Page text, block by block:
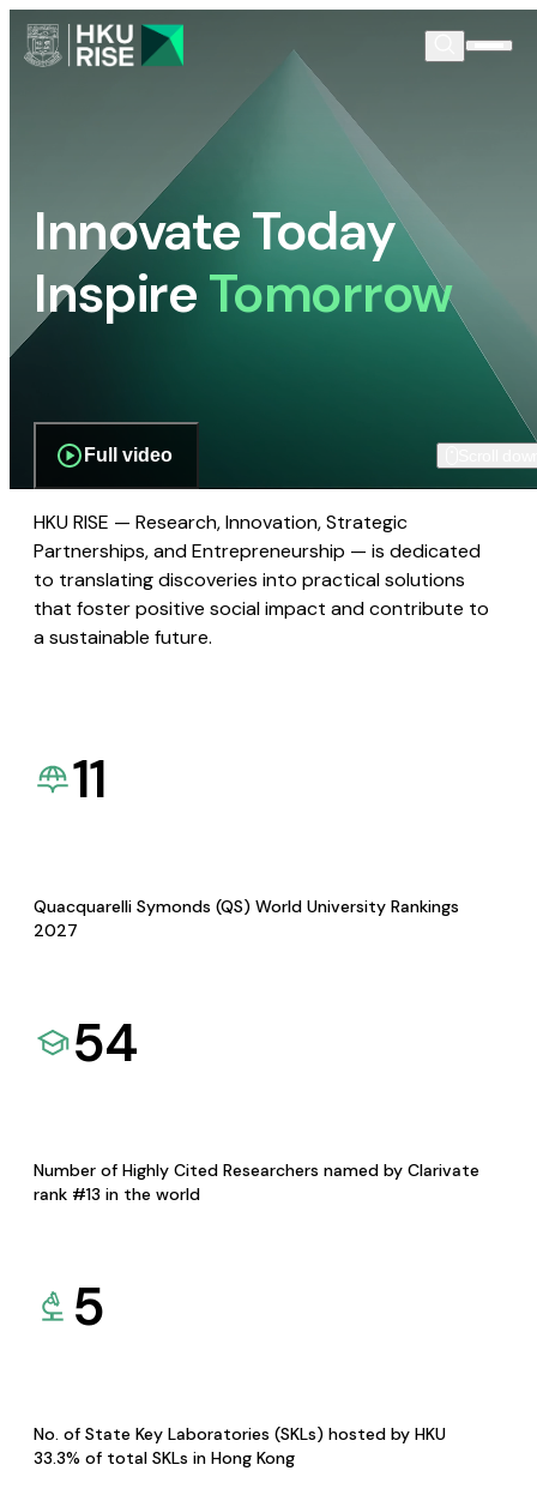
Innovate Today
InspireTomorrow
Full video
HKU RISE — Research, Innovation, Strategic
Partnerships, and Entrepreneurship — is dedicated
to translating discoveries into practical solutions
that foster positive social impact and contribute to
a sustainable future.
11
Quacquarelli Symonds (QS) World University Rankings
2027
54
Number of Highly Cited Researchers named by Clarivate
rank #13 in the world
5
No. of State Key Laboratories (SKLs) hosted by HKU
33.3% of total SKLs in Hong Kong